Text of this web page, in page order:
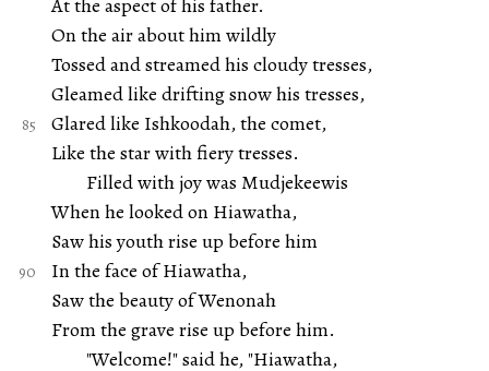
At the aspect of his father.
On the air about him wildly
Tossed and streamed his cloudy tresses,
Gleamed like drifting snow his tresses,
Glared like Ishkoodah, the comet,
Like the star with fiery tresses.
Filled with joy was Mudjekeewis
When he looked on Hiawatha,
Saw his youth rise up before him
In the face of Hiawatha,
Saw the beauty of Wenonah
From the grave rise up before him.
"Welcome!" said he, "Hiawatha,